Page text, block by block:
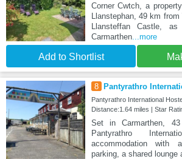
Corner Cwtch, a
Llanstephan, 49 km
Llansteffan Castle,
Carmarthen...more
Add to Shortlist
8 Pantyrathro
Pantyrathro International
Distance:1.64 miles | Star
Set in Carmarthen,
Pantyrathro
accommodation with
parking, a shared lounge